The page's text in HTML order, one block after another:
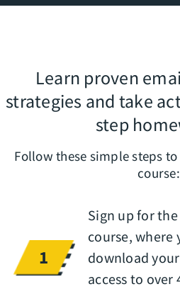
Learn proven
strategies and take
step
Follow these simple steps
course:
1
Sign up for
course, where
download
access to